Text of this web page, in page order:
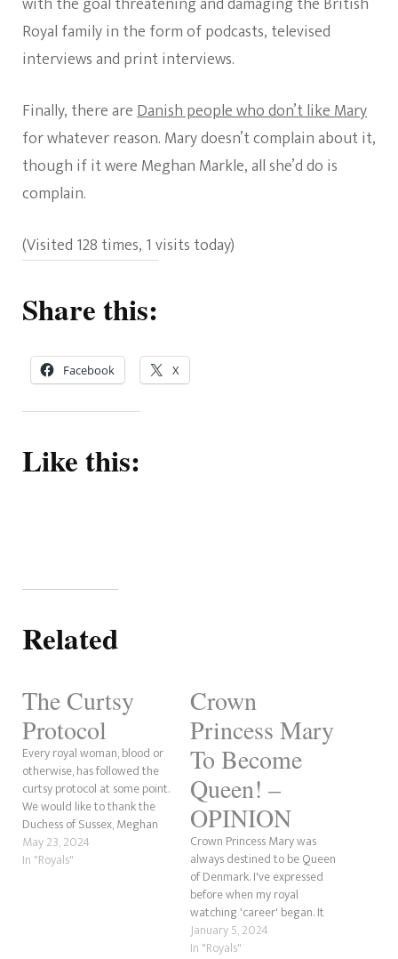
Royal family in the form of podcasts, televised
interviews and print interviews.
Finally, there areDanish people who don’t like Mary
for whatever reason. Mary doesn’t complain about it,
though if it were Meghan Markle, all she’d do is
complain.
(Visited 128 times, 1 visits today)
Share this:
Facebook X
Like this:
Related
The Curtsy
Protocol
Every royal woman, blood or
otherwise, has followed the
curtsy protocol at some point.
We would like to thank the
Duchess of Sussex, Meghan
Markle for inspiring this post.
Why? Well, she claimed not to
May 23, 2024
In "Royals"
Crown
Princess Mary
To Become
Queen! –
OPINION
Crown Princess Mary was
always destined to be Queen
of Denmark. I've expressed
before when my royal
watching 'career' began. It
was 2004, 20 years ago
(OMG!), when Mary and
January 5, 2024
In "Royals"